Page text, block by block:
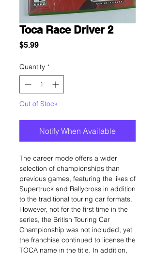
Toca Race Driver 2
$5.99Price
Quantity *
Out of Stock
Notify When Available
The career mode offers a wider
selection of championships than
previous games, featuring the likes of
Supertruck and Rallycross in addition
to the traditional touring car formats.
However, not for the first time in the
series, the British Touring Car
Championship was not included, yet
the franchise continued to license the
TOCA name in the title. In addition,